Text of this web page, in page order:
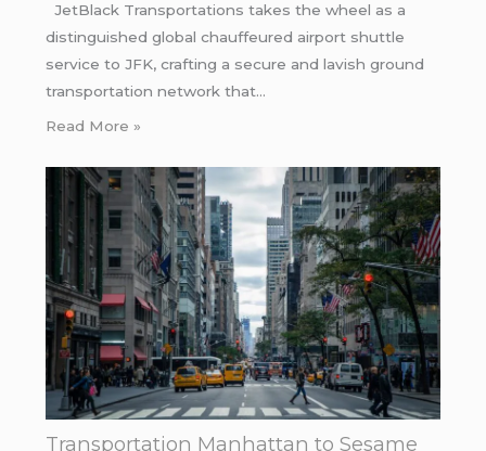
JetBlack Transportations takes the wheel as a
distinguished global chauffeured airport shuttle
service to JFK, crafting a secure and lavish ground
transportation network that…
Read More »
Transportation Manhattan to Sesame